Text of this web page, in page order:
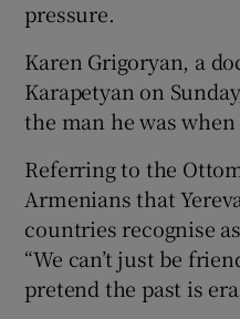
pressure.
Karen Grigoryan, a
Karapetyan on
the man he was when
Referring to the
Armenians that
countries recognise
“We can’t just be
pretend the past is